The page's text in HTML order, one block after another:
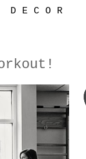
D E C O R